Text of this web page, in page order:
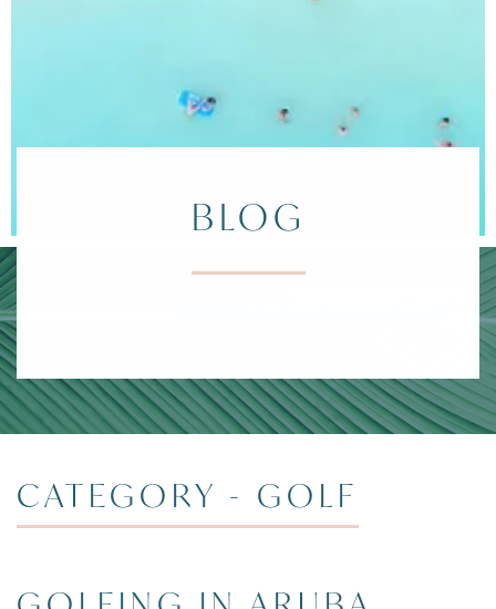
BLOG
DIVI ARUBA
CATEGORY - GOLF